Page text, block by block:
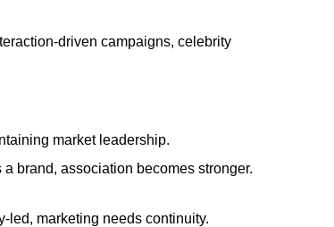
driven campaigns, celebrity
market leadership.
brand, association becomes stronger.
led, marketing needs continuity.